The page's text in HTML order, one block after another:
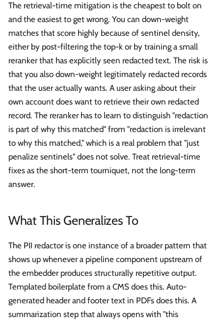
The retrieval-time mitigation is the cheapest to bolt on
and the easiest to get wrong. You can down-weight
matches that score highly because of sentinel density,
either by post-filtering the top-k or by training a small
reranker that has explicitly seen redacted text. The risk is
that you also down-weight legitimately redacted records
that the user actually wants. A user asking about their
own account does want to retrieve their own redacted
record. The reranker has to learn to distinguish "redaction
is part of why this matched" from "redaction is irrelevant
to why this matched," which is a real problem that "just
penalize sentinels" does not solve. Treat retrieval-time
fixes as the short-term tourniquet, not the long-term
answer.
What This Generalizes To
The PII redactor is one instance of a broader pattern that
shows up whenever a pipeline component upstream of
the embedder produces structurally repetitive output.
Templated boilerplate from a CMS does this. Auto-
generated header and footer text in PDFs does this. A
summarization step that always opens with "this